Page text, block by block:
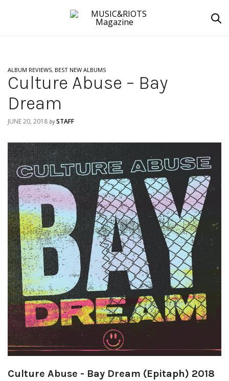
ALBUM REVIEWS, BEST NEW ALBUMS
Culture Abuse – Bay
Dream
JUNE 20, 2018 by STAFF
Culture Abuse - Bay Dream (Epitaph) 2018